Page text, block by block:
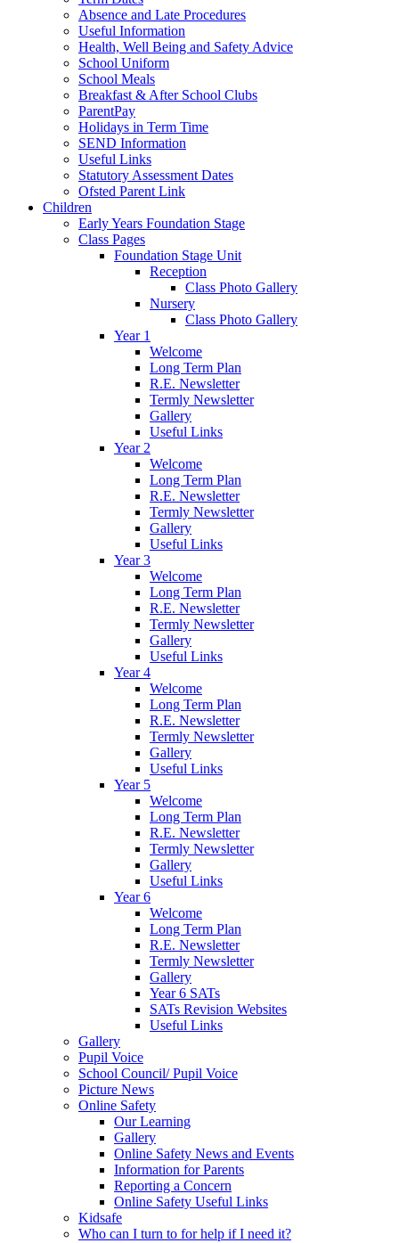
Absence and Late Procedures
Useful Information
Health, Well Being and Safety Advice
School Uniform
School Meals
Breakfast & After School Clubs
ParentPay
Holidays in Term Time
SEND Information
Useful Links
Statutory Assessment Dates
Ofsted Parent Link
Children
Early Years Foundation Stage
Class Pages
Foundation Stage Unit
Reception
Class Photo Gallery
Nursery
Class Photo Gallery
Year 1
Welcome
Long Term Plan
R.E. Newsletter
Termly Newsletter
Gallery
Useful Links
Year 2
Welcome
Long Term Plan
R.E. Newsletter
Termly Newsletter
Gallery
Useful Links
Year 3
Welcome
Long Term Plan
R.E. Newsletter
Termly Newsletter
Gallery
Useful Links
Year 4
Welcome
Long Term Plan
R.E. Newsletter
Termly Newsletter
Gallery
Useful Links
Year 5
Welcome
Long Term Plan
R.E. Newsletter
Termly Newsletter
Gallery
Useful Links
Year 6
Welcome
Long Term Plan
R.E. Newsletter
Termly Newsletter
Gallery
Year 6 SATs
SATs Revision Websites
Useful Links
Gallery
Pupil Voice
School Council/ Pupil Voice
Picture News
Online Safety
Our Learning
Gallery
Online Safety News and Events
Information for Parents
Reporting a Concern
Online Safety Useful Links
Kidsafe
Who can I turn to for help if I need it?